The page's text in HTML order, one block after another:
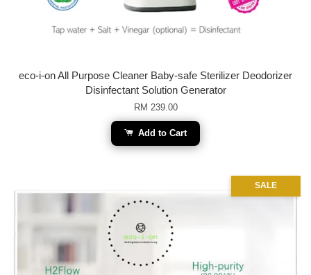
eco-i-on All Purpose Cleaner Baby-safe Sterilizer Deodorizer
Disinfectant Solution Generator
RM 239.00
Add to Cart
SALE